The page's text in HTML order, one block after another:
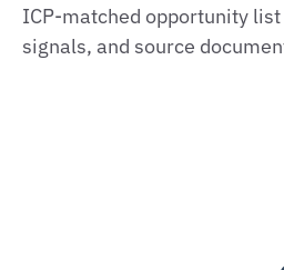
ICP-matched opportunity
signals, and source